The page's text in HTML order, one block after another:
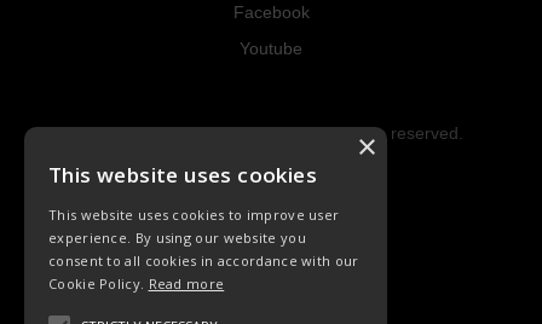
Facebook
Youtube
Copyright © 2023 Hipke Musik. All rights reserved.
LIEDER
This website uses cookies
This website uses cookies to improve user
experience. By using our website you
consent to all cookies in accordance with our
Cookie Policy. Read more
×